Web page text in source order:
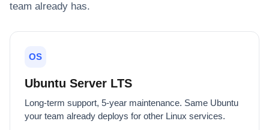
team already has.
OS
Ubuntu Server LTS
Long-term support, 5-year maintenance. Same Ubuntu
your team already deploys for other Linux services.